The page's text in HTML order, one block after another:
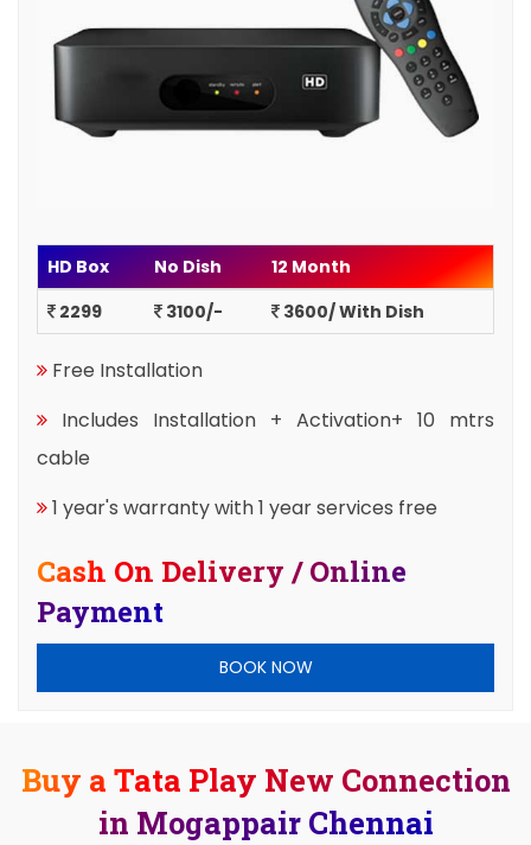
HD Box No Dish
12 Month
2299
3100/- 3600/ With Dish
Free Installation
Includes Installation + Activation+ 10 mtrs
cable
1 year's warranty with 1 year services free
Cash On Delivery / Online
Payment
BOOK NOW
Buy a Tata Play New Connection
in Mogappair Chennai